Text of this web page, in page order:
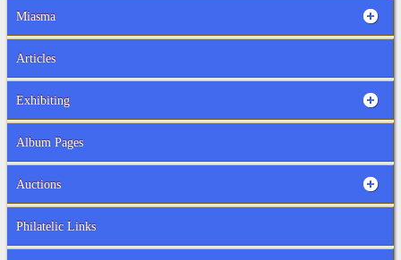
Miasma
Articles
Exhibiting
Album Pages
Auctions
Philatelic Links